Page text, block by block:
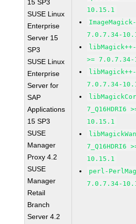
15 SP3
SUSE Linux
Enterprise
Server 15
SP3
SUSE Linux
Enterprise
Server for
SAP
Applications
15 SP3
SUSE
Manager
Proxy 4.2
SUSE
Manager
Retail
Branch
Server 4.2
10.15.1
7.0.7.34-
libMagick++-
>= 7.0.7.34-
7.0.7.34-
7_Q16HDRI6
10.15.1
7_Q16HDRI6
10.15.1
perl-
7.0.7.34-